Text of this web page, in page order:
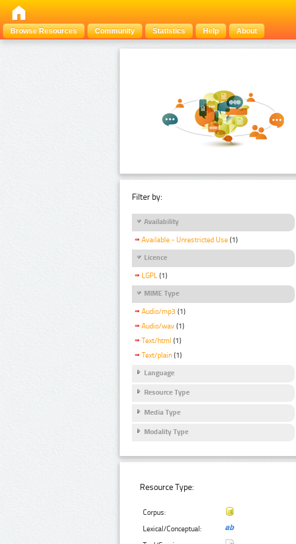
Browse Resources
Community Statistics Help About
Filter by:
Availability
Available - Unrestricted Use (1)
Licence
LGPL (1)
MIME Type
Audio/mp3 (1)
Audio/wav (1)
Text/html (1)
Text/plain (1)
Language
Resource Type
Media Type
Modality Type
Resource Type:
Corpus:
Lexical/Conceptual: